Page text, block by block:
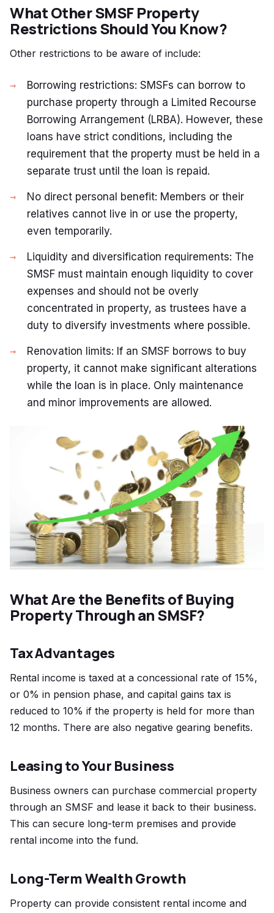
What Other SMSF Property
Restrictions Should You Know?
Other restrictions to be aware of include:
Borrowing restrictions: SMSFs can borrow to
purchase property through a Limited Recourse
Borrowing Arrangement (LRBA). However, these
loans have strict conditions, including the
requirement that the property must be held in a
separate trust until the loan is repaid.
No direct personal benefit: Members or their
relatives cannot live in or use the property,
even temporarily.
Liquidity and diversification requirements: The
SMSF must maintain enough liquidity to cover
expenses and should not be overly
concentrated in property, as trustees have a
duty to diversify investments where possible.
Renovation limits: If an SMSF borrows to buy
property, it cannot make significant alterations
while the loan is in place. Only maintenance
and minor improvements are allowed.
What Are the Benefits of Buying
Property Through an SMSF?
Tax Advantages
Rental income is taxed at a concessional rate of 15%,
or 0% in pension phase, and capital gains tax is
reduced to 10% if the property is held for more than
12 months. There are also negative gearing benefits.
Leasing to Your Business
Business owners can purchase commercial property
through an SMSF and lease it back to their business.
This can secure long-term premises and provide
rental income into the fund.
Long-Term Wealth Growth
Property can provide consistent rental income and